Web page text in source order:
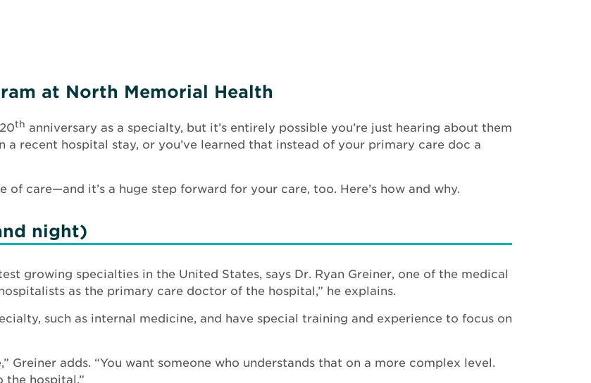
at North Memorial Health
th anniversary as a specialty, but it’s entirely possible you’re just hearing about them
a recent hospital stay, or you’ve learned that instead of your primary care doc a
of care—and it’s a huge step forward for your care, too. Here’s how and why.
night)
growing specialties in the United States, says Dr. Ryan Greiner, one of the medical
as the primary care doctor of the hospital,” he explains.
such as internal medicine, and have special training and experience to focus on
Greiner adds. “You want someone who understands that on a more complex level.
the hospital.”